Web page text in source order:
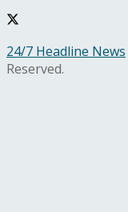
24/7 Headline News
Reserved.